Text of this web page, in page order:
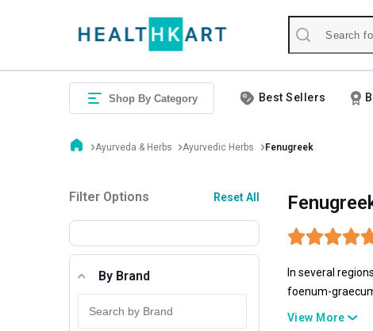
Shop By Category Best Sellers
Ayurveda & Herbs Ayurvedic Herbs Fenugreek
Filter Options Reset All
By Brand
In several
foenum-
View More